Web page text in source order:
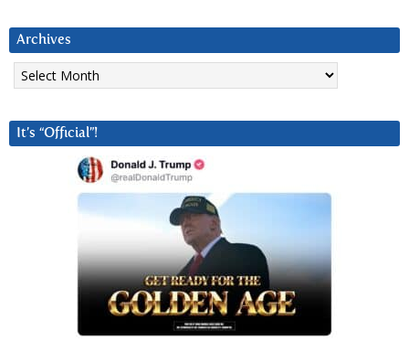
Archives
Archives
It’s “Official”!